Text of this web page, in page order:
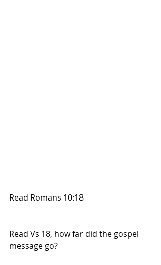
Read Romans 10:18
Read Vs 18, how far did the gospel
message go?